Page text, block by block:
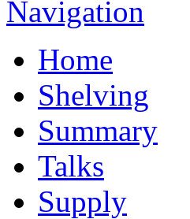
Navigation
Home
Shelving
Summary
Talks
Supply